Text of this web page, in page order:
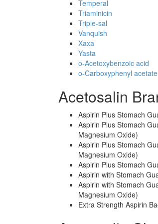
Temperal
Triaminicin
Triple-sal
Vanquish
Xaxa
Yasta
o-Acetoxybenzoic acid
o-Carboxyphenyl acetate
Acetosalin
Aspirin Plus Stomach
Aspirin Plus Stomach
Magnesium Oxide)
Aspirin Plus Stomach
Magnesium Oxide)
Aspirin Plus Stomach
Aspirin with Stomach
Aspirin with Stomach
Magnesium Oxide)
Extra Strength Aspirin